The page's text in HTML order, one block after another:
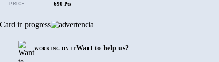
Card in progress
WORKING ON ITWant to help us?
PRICE 690 Pts